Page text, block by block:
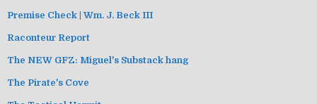
Premise Check | Wm. J. Beck III
Raconteur Report
The NEW GFZ: Miguel's Substack hang
The Pirate's Cove